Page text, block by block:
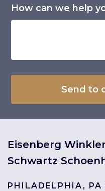
How can we help
Eisenberg
Schwartz
PHILADELPHIA, PA